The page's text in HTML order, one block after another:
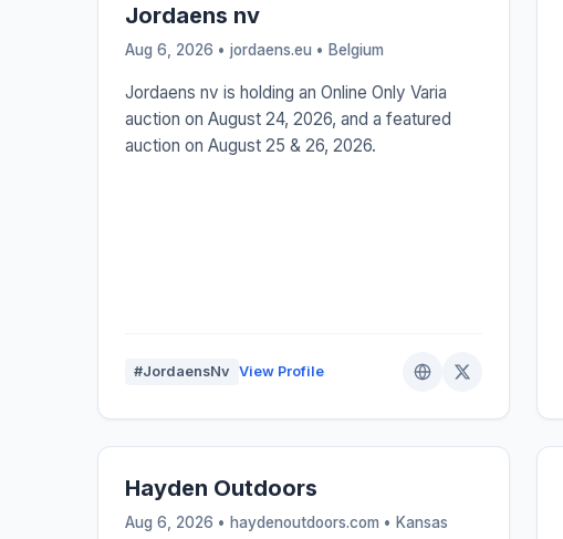
Jordaens nv
Aug 6, 2026 • jordaens.eu • Belgium
Jordaens nv is holding an Online Only Varia
auction on August 24, 2026, and a featured
auction on August 25 & 26, 2026.
#JordaensNv View Profile
Hayden Outdoors
Aug 6, 2026 • haydenoutdoors.com • Kansas